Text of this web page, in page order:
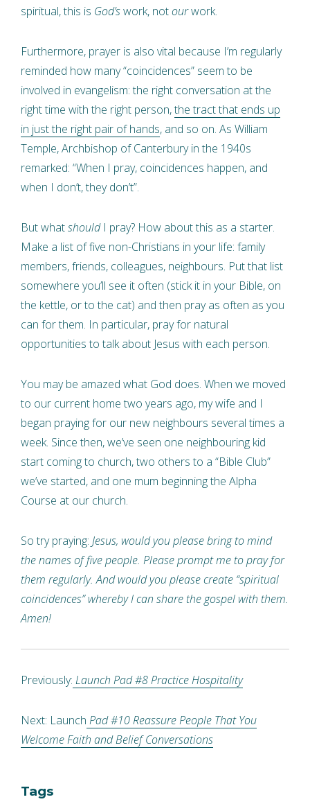
spiritual, this is God’swork, notourwork.
Furthermore, prayer is also vital because I’m regularly
reminded how many “coincidences” seem to be
involved in evangelism: the right conversation at the
right time with the right person,the tract that ends up
in just the right pair of hands, and so on. As William
Temple, Archbishop of Canterbury in the 1940s
remarked: “When I pray, coincidences happen, and
when I don’t, they don’t”.
But whatshouldI pray? How about this as a starter.
Make a list of five non-Christians in your life: family
members, friends, colleagues, neighbours. Put that list
somewhere you’ll see it often (stick it in your Bible, on
the kettle, or to the cat) and then pray as often as you
can for them. In particular, pray for natural
opportunities to talk about Jesus with each person.
You may be amazed what God does. When we moved
to our current home two years ago, my wife and I
began praying for our new neighbours several times a
week. Since then, we’ve seen one neighbouring kid
start coming to church, two others to a “Bible Club”
we’ve started, and one mum beginning the Alpha
Course at our church.
So try praying: Jesus, would you please bring to mind
the names of five people. Please prompt me to pray for
them regularly. And would you please create “spiritual
coincidences” whereby I can share the gospel with them.
Amen!
Previously: Launch Pad #8 Practice Hospitality
Next: Launch Pad #10 Reassure People That You
Welcome Faith and Belief Conversations
Tags